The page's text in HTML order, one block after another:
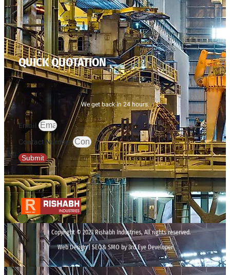
QUICK QUOTATION
We get back in 24 hours.
Email
Contact Number
Submit
Copyright © 2023 Rishabh Industries, All rights reserved.
Web Design | SEO& SMO by 3rd Eye Developer